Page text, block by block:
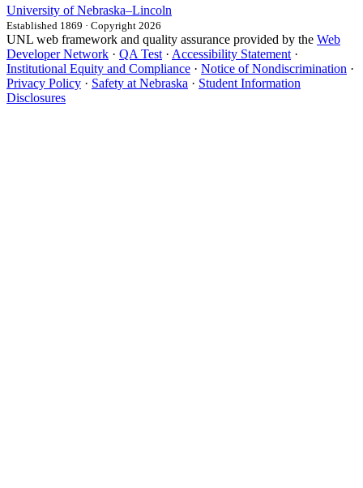
University of Nebraska–Lincoln
Established 1869 · Copyright 2026
UNL web framework and quality assurance provided by the Web
Developer Network · QA Test · Accessibility Statement ·
Institutional Equity and Compliance · Notice of Nondiscrimination ·
Privacy Policy · Safety at Nebraska · Student Information
Disclosures